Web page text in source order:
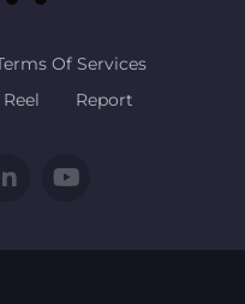
Of Services
Report